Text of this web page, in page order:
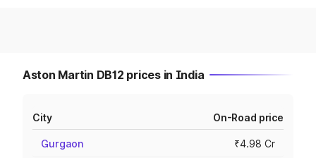
Aston Martin DB12 prices in India
City On-Road price
Gurgaon ₹4.98 Cr